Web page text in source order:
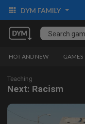
DYM FAMILY
HOT AND NEW GAMES
Teaching
Next: Racism